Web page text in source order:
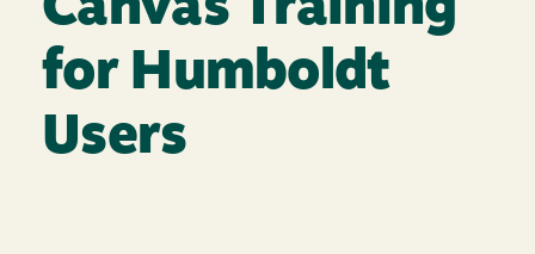
for Humboldt
Users